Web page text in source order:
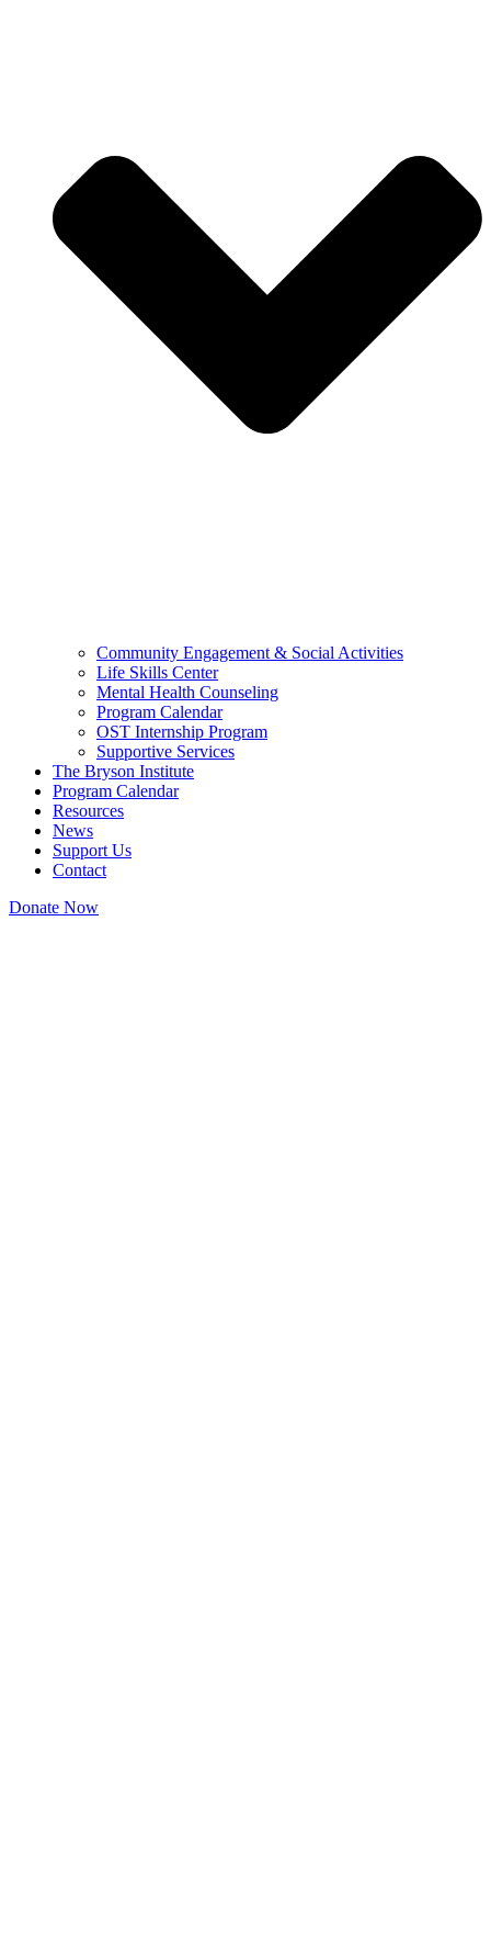
Community Engagement & Social Activities
Life Skills Center
Mental Health Counseling
Program Calendar
OST Internship Program
Supportive Services
The Bryson Institute
Program Calendar
Resources
News
Support Us
Contact
Donate Now